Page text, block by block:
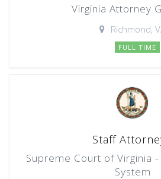
Virginia Attorney
Richmond,
FULL TIME
Staff
Supreme Court of Virginia -
System